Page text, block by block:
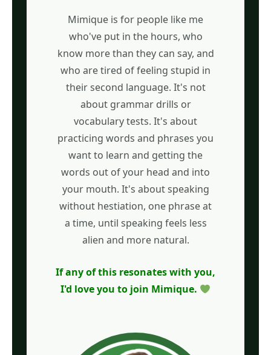
Mimique is for people like me
who've put in the hours, who
know more than they can say, and
who are tired of feeling stupid in
their second language. It's not
about grammar drills or
vocabulary tests. It's about
practicing words and phrases you
want to learn and getting the
words out of your head and into
your mouth. It's about speaking
without hestiation, one phrase at
a time, until speaking feels less
alien and more natural.
If any of this resonates with you,
I'd love you to join Mimique.